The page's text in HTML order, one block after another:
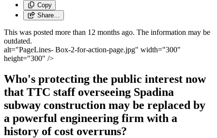
Copy
Share…
This was posted more than 12 months ago. The information may be
outdated.
alt="PageLines- Box-2-for-action-page.jpg" width="300"
height="300" />
Who's protecting the public interest now
that TTC staff overseeing Spadina
subway construction may be replaced by
a powerful engineering firm with a
history of cost overruns?